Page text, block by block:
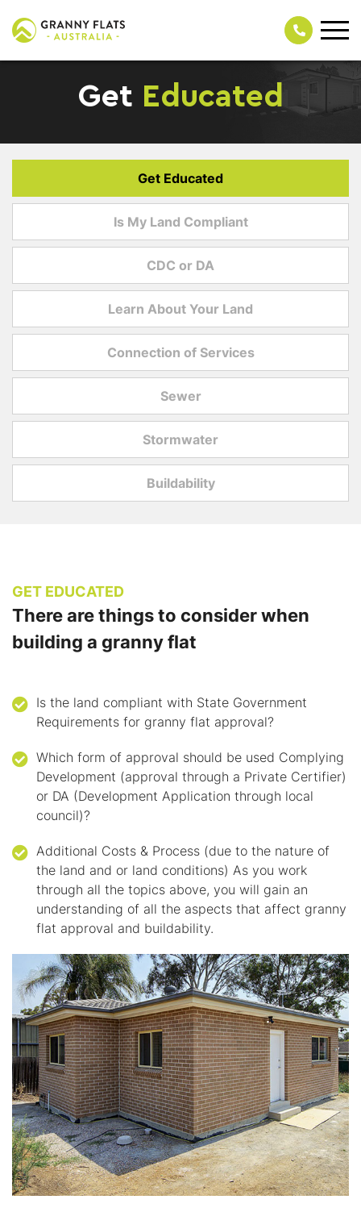
Get Educated
Get Educated
Is My Land Compliant
CDC or DA
Learn About Your Land
Connection of Services
Sewer
Stormwater
Buildability
GET EDUCATED
There are things to consider when
building a granny flat
Is the land compliant with State Government
Requirements for granny flat approval?
Which form of approval should be used Complying
Development (approval through a Private Certifier)
or DA (Development Application through local
council)?
Additional Costs & Process (due to the nature of
the land and or land conditions) As you work
through all the topics above, you will gain an
understanding of all the aspects that affect granny
flat approval and buildability.